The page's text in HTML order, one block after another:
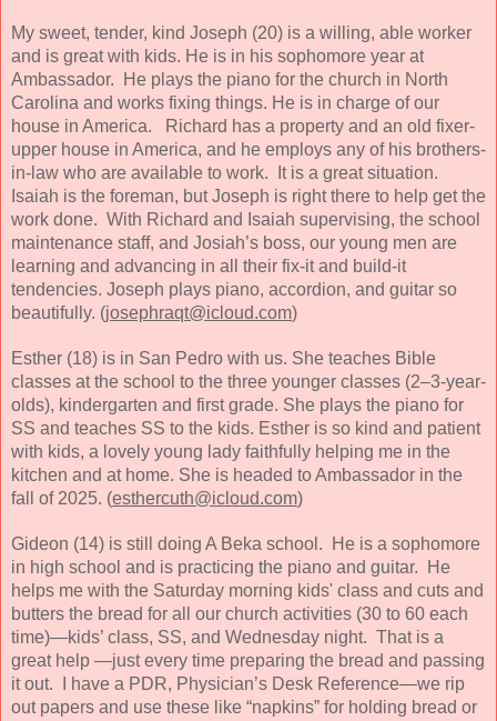
My sweet, tender, kind Joseph (20) is a willing, able worker
and is great with kids. He is in his sophomore year at
Ambassador. He plays the piano for the church in North
Carolina and works fixing things. He is in charge of our
house in America. Richard has a property and an old fixer-
upper house in America, and he employs any of his brothers-
in-law who are available to work. It is a great situation.
Isaiah is the foreman, but Joseph is right there to help get the
work done. With Richard and Isaiah supervising, the school
maintenance staff, and Josiah’s boss, our young men are
learning and advancing in all their fix-it and build-it
tendencies. Joseph plays piano, accordion, and guitar so
beautifully. (josephraqt@icloud.com)
Esther (18) is in San Pedro with us. She teaches Bible
classes at the school to the three younger classes (2–3-year-
olds), kindergarten and first grade. She plays the piano for
SS and teaches SS to the kids. Esther is so kind and patient
with kids, a lovely young lady faithfully helping me in the
kitchen and at home. She is headed to Ambassador in the
fall of 2025. (esthercuth@icloud.com)
Gideon (14) is still doing A Beka school. He is a sophomore
in high school and is practicing the piano and guitar. He
helps me with the Saturday morning kids' class and cuts and
butters the bread for all our church activities (30 to 60 each
time)—kids’ class, SS, and Wednesday night. That is a
great help —just every time preparing the bread and passing
it out. I have a PDR, Physician’s Desk Reference—we rip
out papers and use these like “napkins” for holding bread or